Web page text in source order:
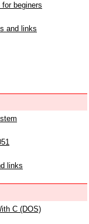
beginers
and links
links
C (DOS)